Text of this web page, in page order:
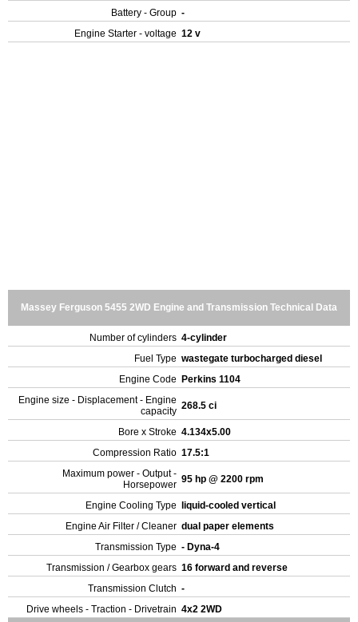
Battery - Group -
Engine Starter - voltage 12 v
Massey Ferguson 5455 2WD Engine and Transmission Technical Data
Number of cylinders 4-cylinder
Fuel Type wastegate turbocharged diesel
Engine Code
Perkins 1104
Engine size - Displacement - Engine
capacity 268.5 ci
Bore x Stroke 4.134x5.00
Compression Ratio 17.5:1
Maximum power - Output -
Horsepower 95 hp @ 2200 rpm
Engine Cooling Type
liquid-cooled vertical
Engine Air Filter / Cleaner dual paper elements
Transmission Type - Dyna-4
Transmission / Gearbox gears 16 forward and reverse
Transmission Clutch -
Drive wheels - Traction - Drivetrain 4x2 2WD